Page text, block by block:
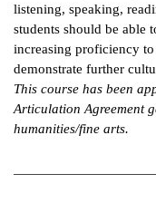
&
&
listening, speaking,
students should be able
increasing proficiency
demonstrate further
This course has been
Articulation Agreement
humanities/fine arts.